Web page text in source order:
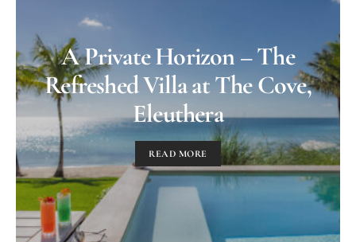
A Private Horizon – The
Refreshed Villa at The Cove,
Eleuthera
READ MORE